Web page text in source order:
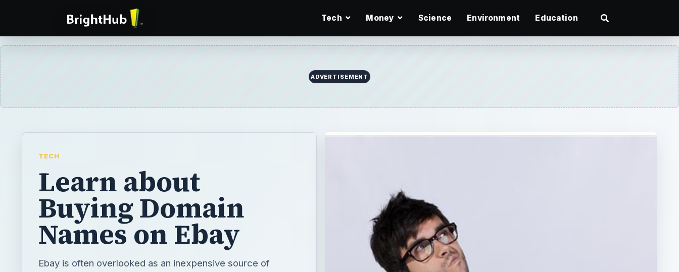
Tech Money Science Environment Education
ADVERTISEMENT
TECH
Learn about
Buying Domain
Names on Ebay
Ebay is often overlooked as an inexpensive source of